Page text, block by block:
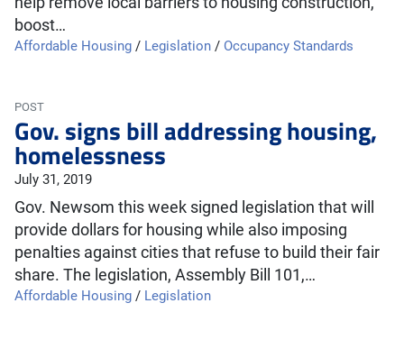
boost…
Affordable Housing / Legislation / Occupancy Standards
POST
Gov. signs bill addressing housing,
homelessness
July 31, 2019
Gov. Newsom this week signed legislation that will
provide dollars for housing while also imposing
penalties against cities that refuse to build their fair
share. The legislation, Assembly Bill 101,…
Affordable Housing / Legislation